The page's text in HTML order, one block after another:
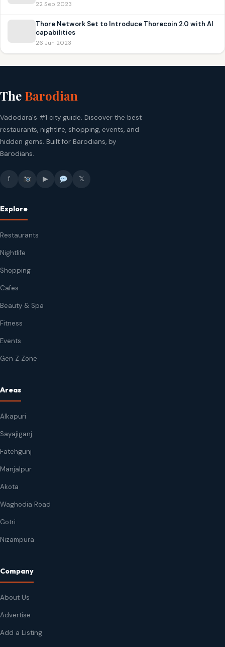
22 Sep 2023
Thore Network Set to Introduce Thorecoin 2.0 with AI
capabilities
26 Jun 2023
The Barodian
Vadodara's #1 city guide. Discover the best
restaurants, nightlife, shopping, events, and
hidden gems. Built for Barodians, by
Barodians.
f ▶ 𝕏
Explore
Restaurants
Nightlife
Shopping
Cafes
Beauty & Spa
Fitness
Events
Gen Z Zone
Areas
Alkapuri
Sayajiganj
Fatehgunj
Manjalpur
Akota
Waghodia Road
Gotri
Nizampura
Company
About Us
Advertise
Add a Listing